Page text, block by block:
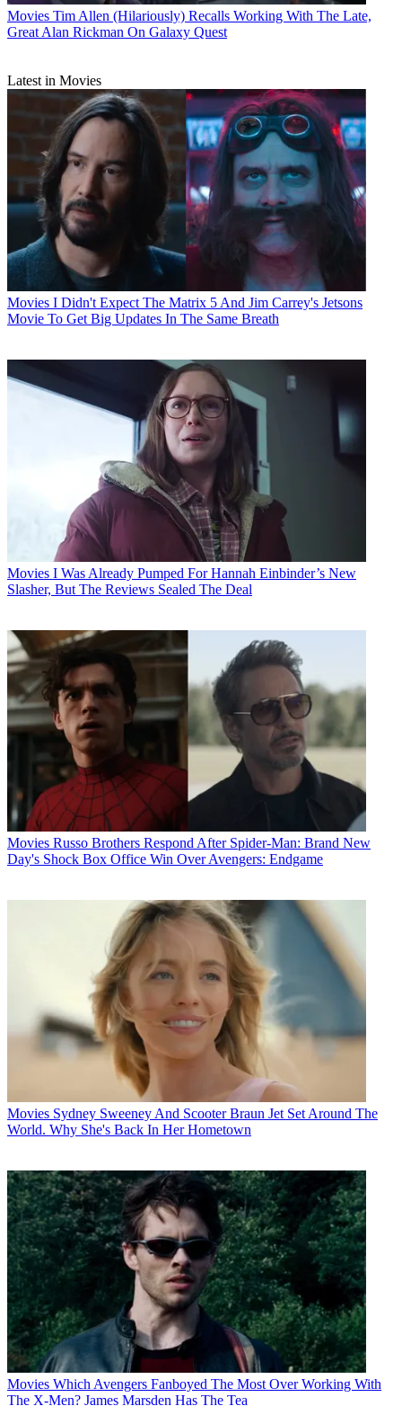
Movies Tim Allen (Hilariously) Recalls Working With The Late,
Great Alan Rickman On Galaxy Quest
Latest in Movies
Movies I Didn't Expect The Matrix 5 And Jim Carrey's Jetsons
Movie To Get Big Updates In The Same Breath
Movies I Was Already Pumped For Hannah Einbinder’s New
Slasher, But The Reviews Sealed The Deal
Movies Russo Brothers Respond After Spider-Man: Brand New
Day's Shock Box Office Win Over Avengers: Endgame
Movies Sydney Sweeney And Scooter Braun Jet Set Around The
World. Why She's Back In Her Hometown
Movies Which Avengers Fanboyed The Most Over Working With
The X-Men? James Marsden Has The Tea